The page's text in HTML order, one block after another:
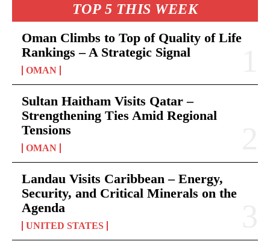
TOP 5 THIS WEEK
Oman Climbs to Top of Quality of Life
Rankings – A Strategic Signal
OMAN
Sultan Haitham Visits Qatar –
Strengthening Ties Amid Regional
Tensions
OMAN
Landau Visits Caribbean – Energy,
Security, and Critical Minerals on the
Agenda
UNITED STATES